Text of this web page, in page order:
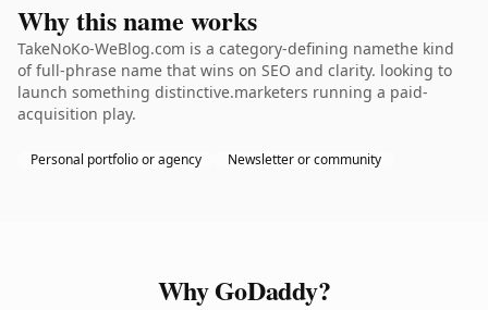
Why this name works
TakeNoKo-WeBlog.com is a category-defining namethe kind
of full-phrase name that wins on SEO and clarity. looking to
launch something distinctive.marketers running a paid-
acquisition play.
Personal portfolio or agency Newsletter or community
Why GoDaddy?